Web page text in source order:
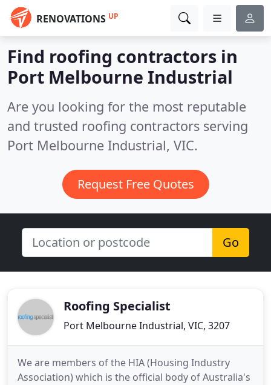
RENOVATIONS UP
Find roofing contractors in
Port Melbourne Industrial
Are you looking for the most reputable
and trusted roofing contractors serving
Port Melbourne Industrial, VIC.
Request Free Quotes
Go
Roofing Specialist
Port Melbourne Industrial, VIC, 3207
We are members of the HIA (Housing Industry
Association) which is the official body of Australia's